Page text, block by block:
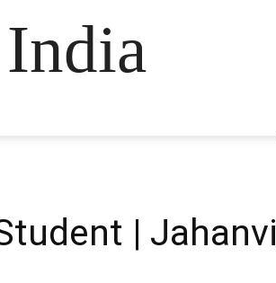
| Jahanvi